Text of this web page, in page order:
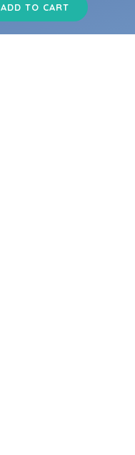
ADD TO CART